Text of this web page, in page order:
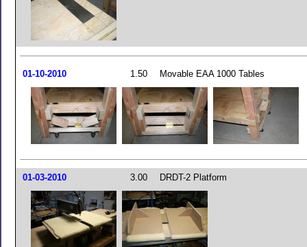
01-10-2010 1.50 Movable EAA 1000 Tables
01-03-2010 3.00 DRDT-2 Platform